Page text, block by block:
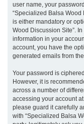
user name, your
“Specialized Balsa
is either mandatory or
Wood Discussion Site”.
information in your
account, you have the
generated emails from
Your password is
However, it is
across a number of
accessing your account
please guard it carefully
with “Specialized Balsa